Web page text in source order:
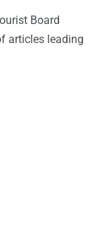
Board
articles leading